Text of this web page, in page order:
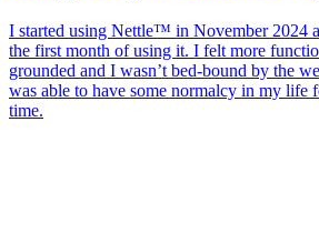
I started using Nettle™ in November 2024
the first month of using it. I felt more
grounded and I wasn’t bed-bound by the
was able to have some normalcy in my life
time.